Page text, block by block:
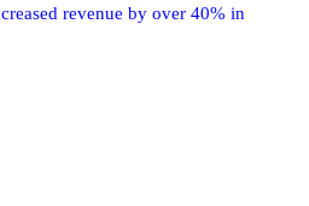
revenue by over 40% in